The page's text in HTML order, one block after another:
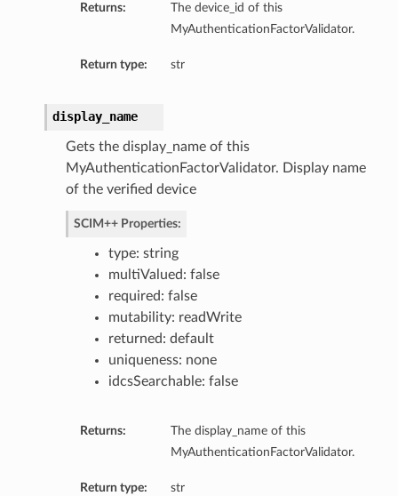
Returns:
The device_id of this
MyAuthenticationFactorValidator.
Return type: str
display_name
Gets the display_name of this
MyAuthenticationFactorValidator. Display name
of the verified device
SCIM++ Properties:
type: string
multiValued: false
required: false
mutability: readWrite
returned: default
uniqueness: none
idcsSearchable: false
Returns:
The display_name of this
MyAuthenticationFactorValidator.
Return type: str